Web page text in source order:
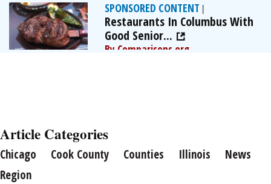
SPONSORED CONTENT |
Restaurants In Columbus With
Good Senior...
By Comparisons.org
Article Categories
Chicago Cook County Counties Illinois
News
Region